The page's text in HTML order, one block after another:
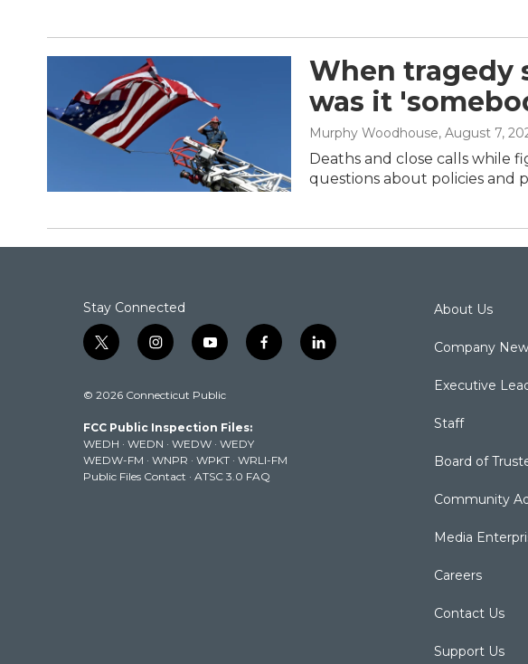
When tragedy
was it
Murphy Woodhouse, August 7,
Deaths and close calls while
questions about policies and
Stay Connected
t
w
t
e
r
i
n
t
g
r
a
m
y
o
t
b
e
f
a
k
l
i
© 2026 Connecticut Public
FCC Public Inspection Files:
WEDH · WEDN · WEDW · WEDY
WEDW-FM · WNPR · WPKT · WRLI-FM
Public Files Contact · ATSC 3.0 FAQ
About Us
Company
Executive
Staff
Board of
Community
Media
Careers
Contact Us
Support Us